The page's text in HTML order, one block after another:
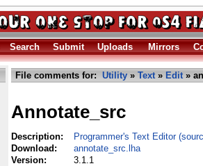
Search Submit Uploads Mirrors
File comments for: Utility » Text» Edit»
Annotate_src
Description:
Programmer's Text Editor
Download:
annotate_src.lha
Version:
3.1.1